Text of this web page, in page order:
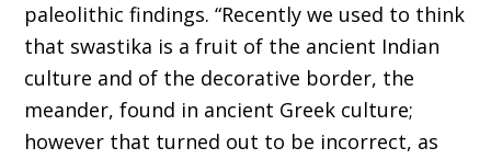
paleolithic findings. “Recently we used to think
that swastika is a fruit of the ancient Indian
culture and of the decorative border, the
meander, found in ancient Greek culture;
however that turned out to be incorrect, as